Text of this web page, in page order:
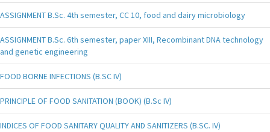
ASSIGNMENT B.Sc. 4th semester, CC 10, food and dairy microbiology
ASSIGNMENT B.Sc. 6th semester, paper XIII, Recombinant DNA technology
and genetic engineering
FOOD BORNE INFECTIONS (B.SC IV)
PRINCIPLE OF FOOD SANITATION (BOOK) (B.Sc IV)
INDICES OF FOOD SANITARY QUALITY AND SANITIZERS (B.SC. IV)